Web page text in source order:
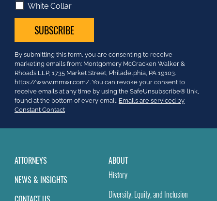
White Collar
Constant
Contact
Use.
Please
leave
this
field
By submitting this form, you are consenting to receive
marketing emails from: Montgomery McCracken Walker &
Rhoads LLP, 1735 Market Street, Philadelphia, PA 19103.
https://www.mmwr.com/. You can revoke your consent to
receive emails at any time by using the SafeUnsubscribe® link,
found at the bottom of every email. Emails are serviced by
Constant Contact
ATTORNEYS
NEWS & INSIGHTS
ABOUT
History
Diversity, Equity, and Inclusion